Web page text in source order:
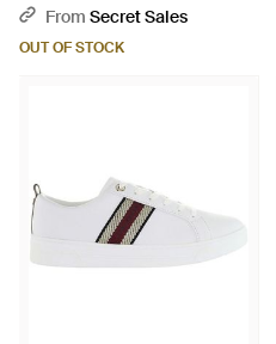
From Secret Sales
OUT OF STOCK